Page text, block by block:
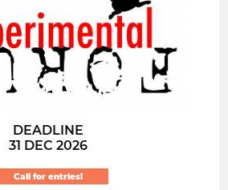
DEADLINE
31 DEC 2026
Call for entries!